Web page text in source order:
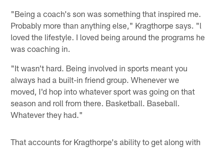
"Being a coach's son was something that inspired me.
Probably more than anything else," Kragthorpe says. "l
loved the lifestyle. I loved being around the programs he
was coaching in.
"It wasn't hard. Being involved in sports meant you
always had a built-in friend group. Whenever we
moved, I'd hop into whatever sport was going on that
season and roll from there. Basketball. Baseball.
Whatever they had."
That accounts for Kragthorpe's ability to get along with